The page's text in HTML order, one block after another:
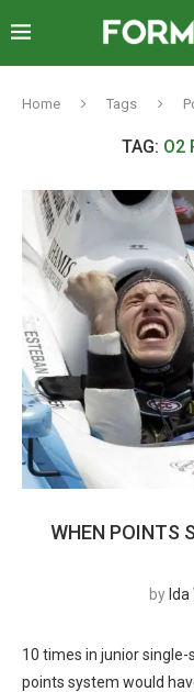
Home Tags
TAG: O2
WHEN POINTS
by Ida
10 times in junior
points system would